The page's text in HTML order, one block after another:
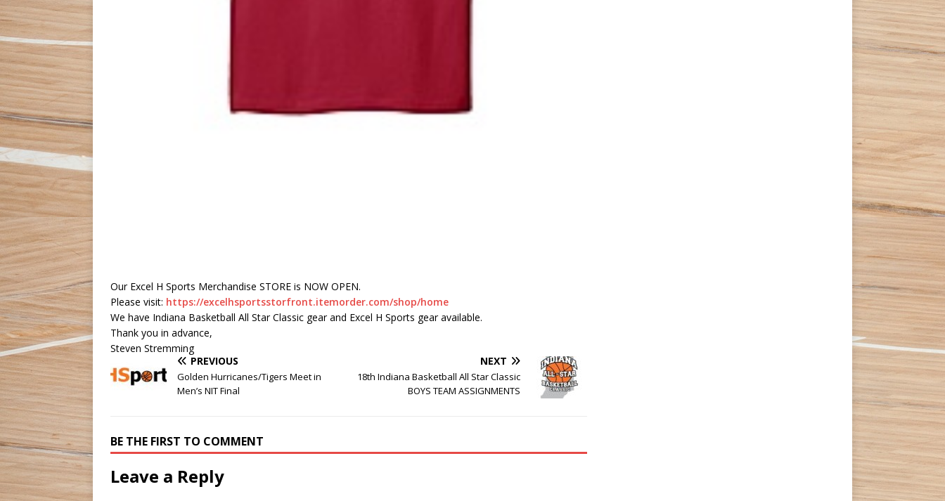
Our Excel H Sports Merchandise STORE is NOW OPEN.
Please visit: https://excelhsportsstorfront.itemorder.com/shop/home
We have Indiana Basketball All Star Classic gear and Excel H Sports gear available.
Thank you in advance,
Steven Stremming
PREVIOUS
Golden Hurricanes/Tigers Meet in
Men’s NIT Final
NEXT
18th Indiana Basketball All Star Classic
BOYS TEAM ASSIGNMENTS
BE THE FIRST TO COMMENT
Leave a Reply